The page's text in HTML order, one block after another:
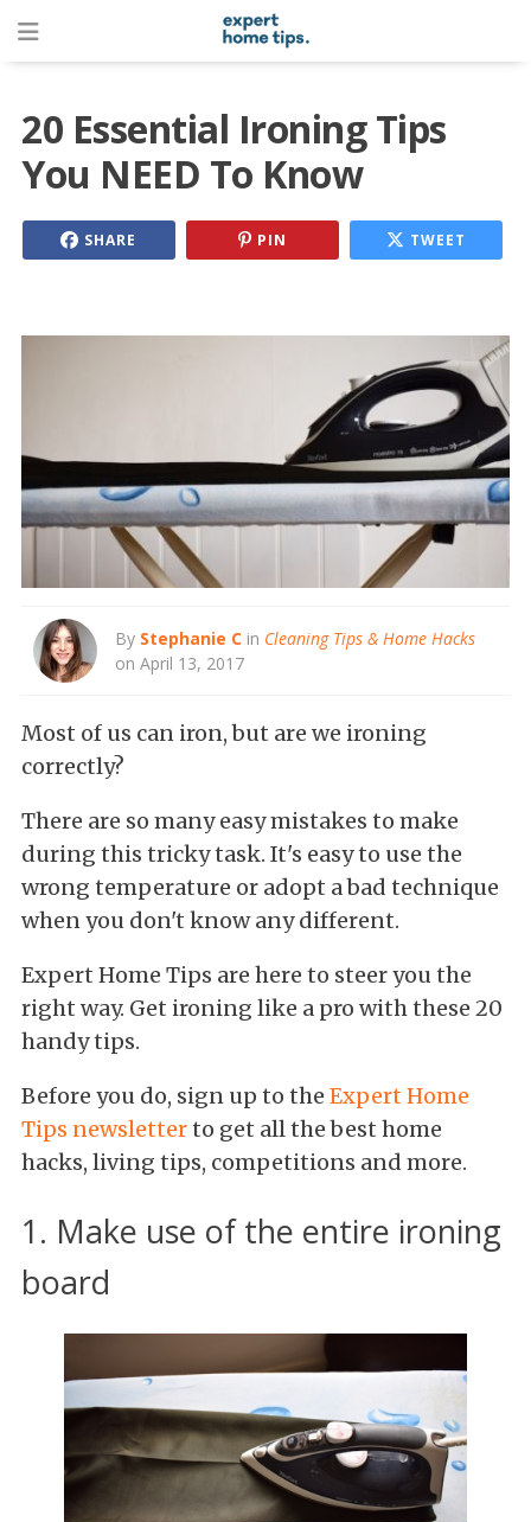
20 Essential Ironing Tips
You NEED To Know
SHARE PIN TWEET
By Stephanie C in Cleaning Tips & Home Hacks
on April 13, 2017
Most of us can iron, but are we ironing
correctly?
There are so many easy mistakes to make
during this tricky task. It's easy to use the
wrong temperature or adopt a bad technique
when you don't know any different.
Expert Home Tips are here to steer you the
right way. Get ironing like a pro with these 20
handy tips.
Before you do, sign up to the Expert Home
Tips newsletterto get all the best home
hacks, living tips, competitions and more.
1. Make use of the entire ironing
board